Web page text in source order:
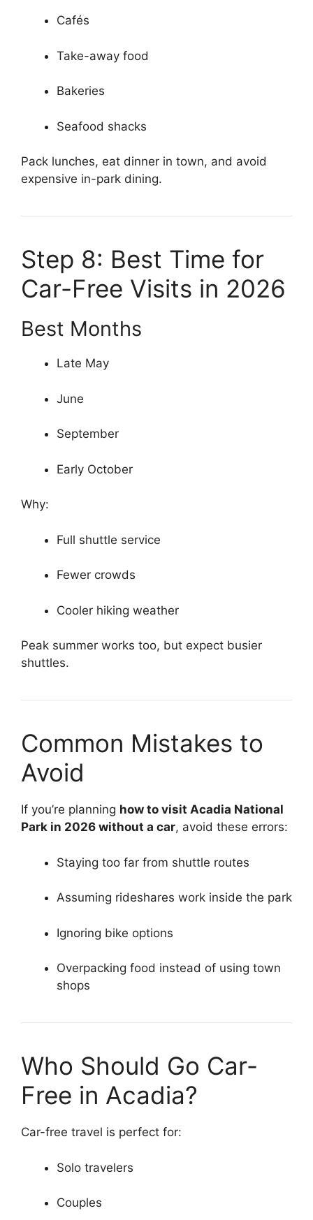
Cafés
Take-away food
Bakeries
Seafood shacks
Pack lunches, eat dinner in town, and avoid
expensive in-park dining.
Step 8: Best Time for
Car-Free Visits in 2026
Best Months
Late May
June
September
Early October
Why:
Full shuttle service
Fewer crowds
Cooler hiking weather
Peak summer works too, but expect busier
shuttles.
Common Mistakes to
Avoid
If you’re planning how to visit Acadia National
Park in 2026 without a car, avoid these errors:
Staying too far from shuttle routes
Assuming rideshares work inside the park
Ignoring bike options
Overpacking food instead of using town
shops
Who Should Go Car-
Free in Acadia?
Car-free travel is perfect for:
Solo travelers
Couples